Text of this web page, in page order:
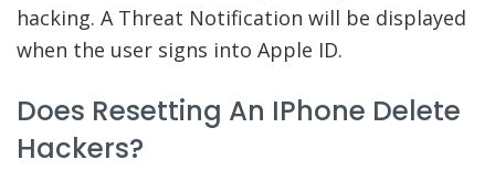
hacking. A Threat Notification will be displayed
when the user signs into Apple ID.
Does Resetting An IPhone Delete
Hackers?